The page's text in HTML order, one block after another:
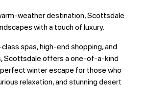
weather destination, Scottsdale
with a touch of luxury.
spas, high-end shopping, and
Scottsdale offers a one-of-a-kind
perfect winter escape for those who
relaxation, and stunning desert